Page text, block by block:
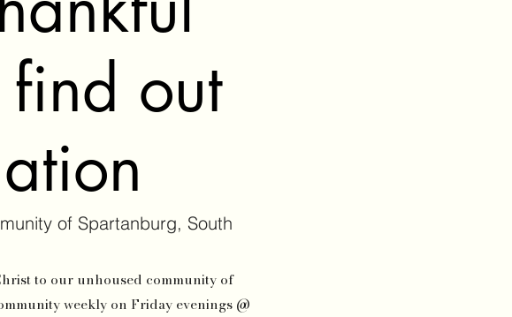
of Spartanburg, South
to our unhoused community of
weekly on Friday evenings @
out